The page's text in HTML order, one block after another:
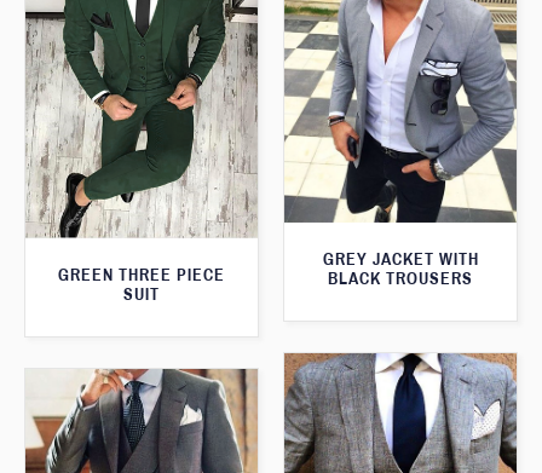
GREEN THREE PIECE
SUIT
GREY JACKET WITH
BLACK TROUSERS